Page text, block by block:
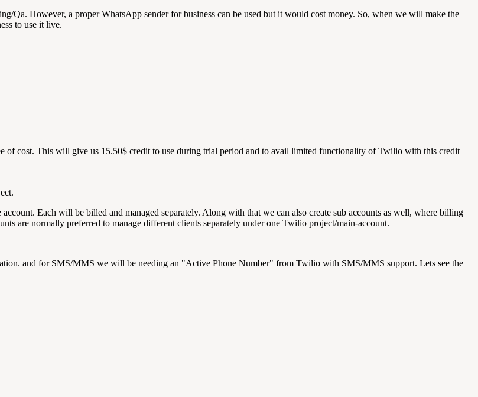
Qa. However, a proper WhatsApp sender for business can be used but it would cost money. So, when we will make the
to use it live.
of cost. This will give us 15.50$ credit to use during trial period and to avail limited functionality of Twilio with this credit
Each will be billed and managed separately. Along with that we can also create sub accounts as well, where billing
are normally preferred to manage different clients separately under one Twilio project/main-account.
and for SMS/MMS we will be needing an "Active Phone Number" from Twilio with SMS/MMS support. Lets see the